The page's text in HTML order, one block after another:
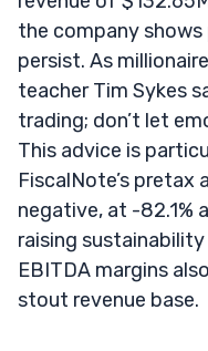
the company
persist. As
teacher Tim Sykes
trading; don’t let
This advice is
FiscalNote’s pretax
negative, at -82.1%
raising
EBITDA margins
stout revenue base.